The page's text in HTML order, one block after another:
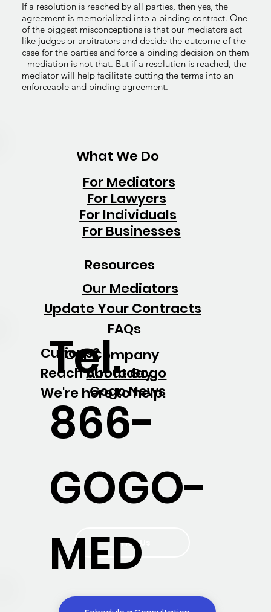
If a resolution is reached by all parties, then yes, the
agreement is memorialized into a binding contract. One
of the biggest misconceptions is that our mediators act
like judges or arbitrators and decide the outcome of the
case for the parties and force a binding decision on them
- mediation is not that. But if a resolution is reached, the
mediator will help facilitate putting the terms into an
enforceable and binding agreement.
Curious?
Reach out today.
We're here to help.
Write Us
Tel.
866-
GOGO-
MED
What We Do
For Lawyers
For Individuals
For Businesses
For Mediators
Resources
FAQs
Gogo News
Our Mediators
Our Company
About Gogo
Update Your Contracts